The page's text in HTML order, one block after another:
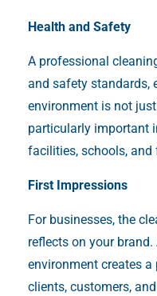
Health and Safety
A professional
and safety standards,
environment is not
particularly important
facilities, schools,
First Impressions
For businesses, the
reflects on your
environment creates
clients, customers,